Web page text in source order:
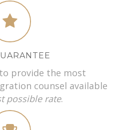
provide the most
counsel available
possible rate.